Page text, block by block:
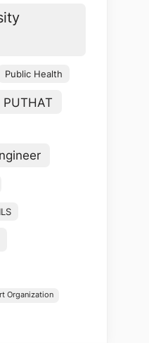
Public Health
PUTHAT
Organization